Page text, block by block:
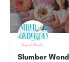
Slumber